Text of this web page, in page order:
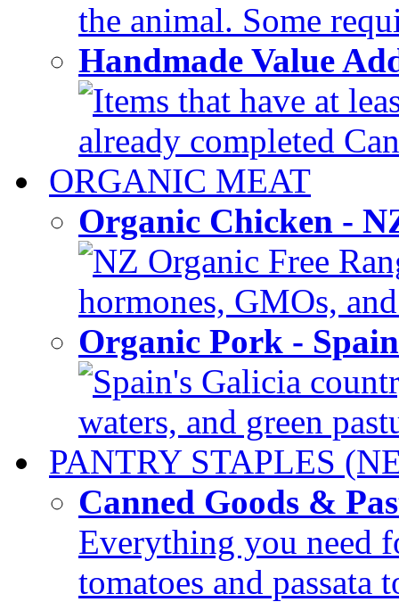
the animal. Some
Handmade Value
Items that have at
already completed
ORGANIC MEAT
Organic Chicken -
NZ Organic Free
hormones, GMOs,
Organic Pork -
Spain's Galicia
waters, and green
PANTRY STAPLES
Canned Goods &
Everything you need
tomatoes and passata